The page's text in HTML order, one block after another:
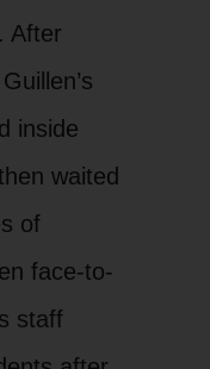
After
inside
waited
of
face-to-
staff